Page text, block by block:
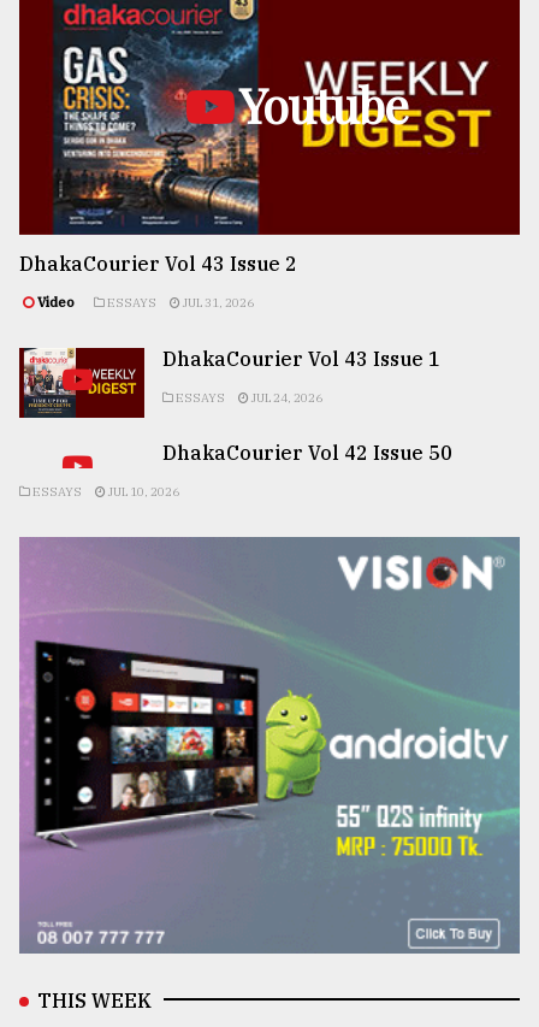
Youtube
DhakaCourier Vol 43 Issue 2
Video ESSAYS JUL 31, 2026
DhakaCourier Vol 43 Issue 1
ESSAYS JUL 24, 2026
DhakaCourier Vol 42 Issue 50
ESSAYS JUL 10, 2026
THIS WEEK